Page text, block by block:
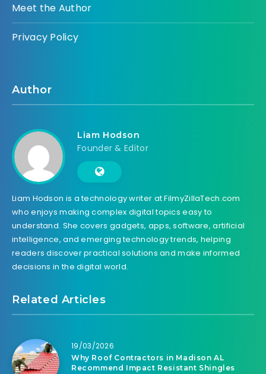
Meet the Author
Privacy Policy
Author
Liam Hodson
Founder & Editor
Liam Hodson is a technology writer at FilmyZillaTech.com
who enjoys making complex digital topics easy to
understand. She covers gadgets, apps, software, artificial
intelligence, and emerging technology trends, helping
readers discover practical solutions and make informed
decisions in the digital world.
Related Articles
19/03/2026
Why Roof Contractors in Madison AL
Recommend Impact Resistant Shingles